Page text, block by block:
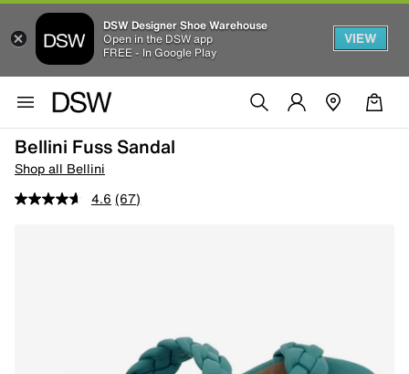
DSW Designer Shoe Warehouse
Open in the DSW app
FREE - In Google Play
VIEW
Bellini Fuss Sandal
Shop all Bellini
4.6 (67)